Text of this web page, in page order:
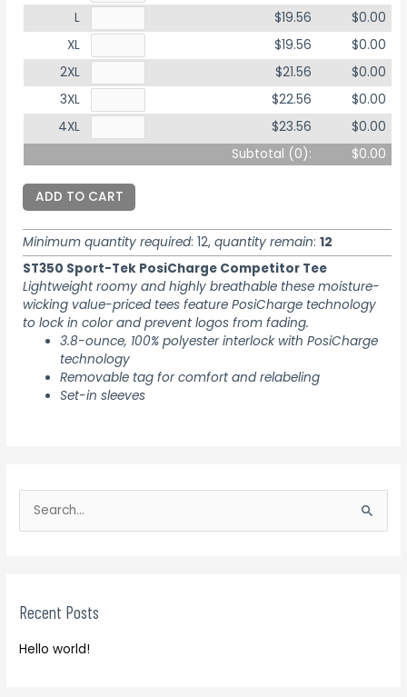
e
c
Recent Posts
Hello world!
f
o
L
$19.56
$0.00
XL
$19.56
$0.00
2XL
$21.56
$0.00
3XL
$22.56
$0.00
4XL
$23.56
$0.00
Subtotal (0): $0.00
ADD TO CART
Minimum quantity required: 12,quantity remain:12
ST350 Sport-Tek PosiCharge Competitor Tee
Lightweight roomy and highly breathable these moisture-
wicking value-priced tees feature PosiCharge technology
to lock in color and prevent logos from fading.
3.8-ounce, 100% polyester interlock with PosiCharge
technology
Removable tag for comfort and relabeling
Set-in sleeves